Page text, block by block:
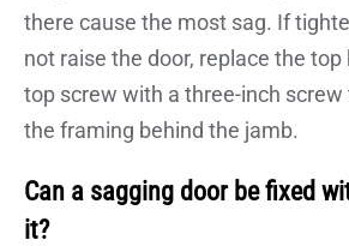
there cause the most sag. If
not raise the door, replace the
top screw with a three-inch
the framing behind the jamb.
Can a sagging door be fixed
it?